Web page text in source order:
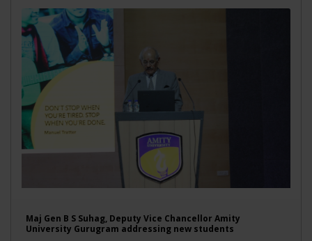
Maj Gen B S Suhag, Deputy Vice Chancellor Amity
University Gurugram addressing new students